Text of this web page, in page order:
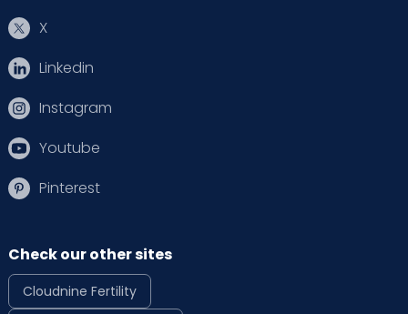
X
Linkedin
Instagram
Youtube
Pinterest
Check our other sites
Cloudnine Fertility